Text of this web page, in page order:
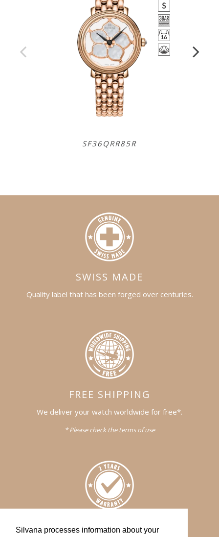
Silvana processes information about your
SF36QRR85R
SWISS MADE
Quality label that has been forged over centuries.
FREE SHIPPING
We deliver your watch worldwide for free*.
* Please check the terms of use
WARRANTY